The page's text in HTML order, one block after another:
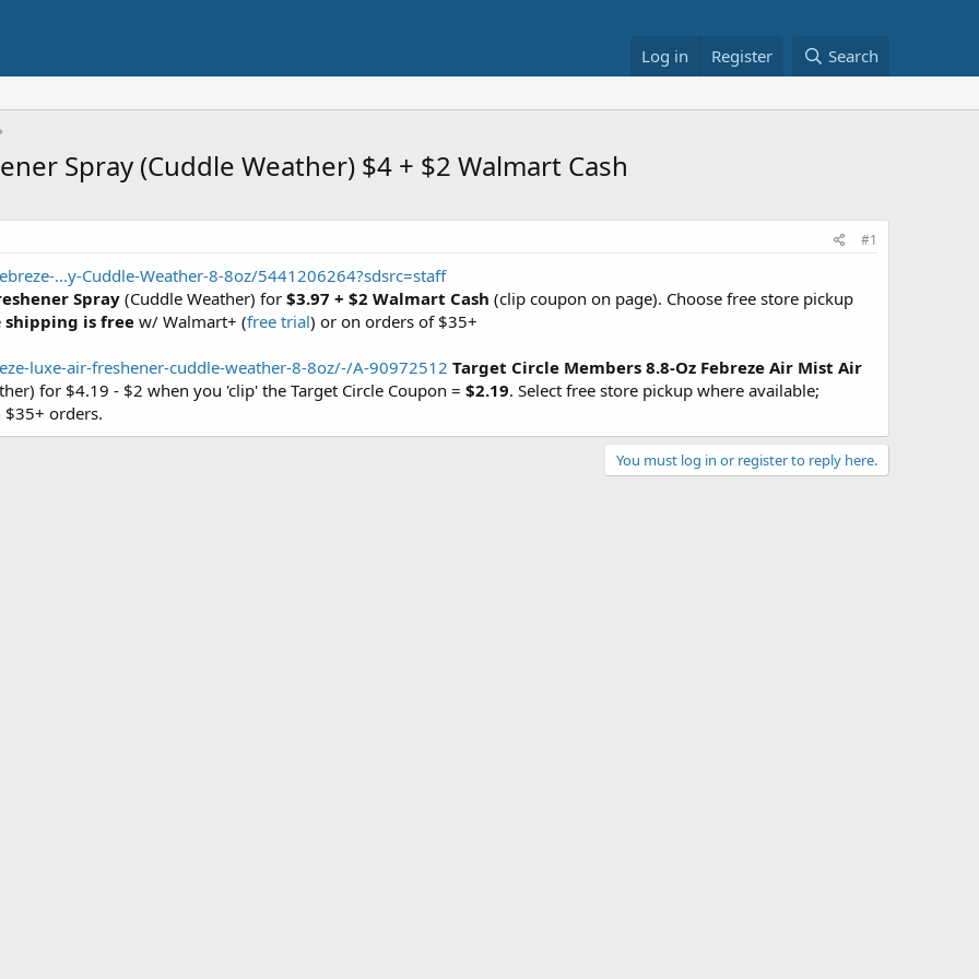
Log in Register Search
Spray (Cuddle Weather) $4 + $2 Walmart Cash
#1
...y-Cuddle-Weather-8-8oz/5441206264?sdsrc=staff
Spray (Cuddle Weather) for $3.97 + $2 Walmart Cash (clip coupon on page). Choose free store pickup
shipping is free w/ Walmart+ (free trial) or on orders of $35+
luxe-air-freshener-cuddle-weather-8-8oz/-/A-90972512 Target Circle Members 8.8-Oz Febreze Air Mist Air
for $4.19 - $2 when you 'clip' the Target Circle Coupon = $2.19. Select free store pickup where available;
$35+ orders.
You must log in or register to reply here.